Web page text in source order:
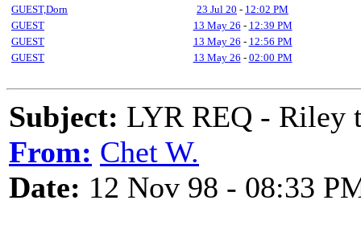
GUEST,Dorn
23 Jul 20 - 12:02 PM
GUEST
13 May 26 - 12:39 PM
GUEST
13 May 26 - 12:56 PM
GUEST
13 May 26 - 02:00 PM
Subject: LYR REQ - Riley
From: Chet W.
Date: 12 Nov 98 - 08:33